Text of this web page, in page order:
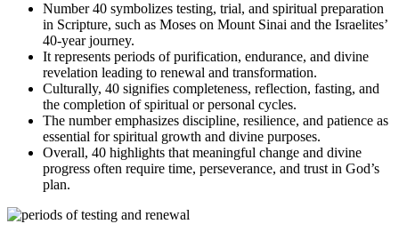
Number 40 symbolizes testing, trial, and spiritual preparation
in Scripture, such as Moses on Mount Sinai and the Israelites’
40-year journey.
It represents periods of purification, endurance, and divine
revelation leading to renewal and transformation.
Culturally, 40 signifies completeness, reflection, fasting, and
the completion of spiritual or personal cycles.
The number emphasizes discipline, resilience, and patience as
essential for spiritual growth and divine purposes.
Overall, 40 highlights that meaningful change and divine
progress often require time, perseverance, and trust in God’s
plan.